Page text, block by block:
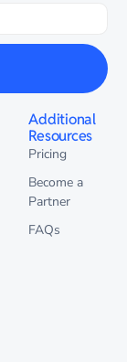
Additional
Resources
Pricing
Become a
Partner
FAQs